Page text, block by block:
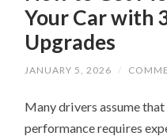
Your Car with
Upgrades
JANUARY 5, 2026 /
Many drivers assume that
performance requires